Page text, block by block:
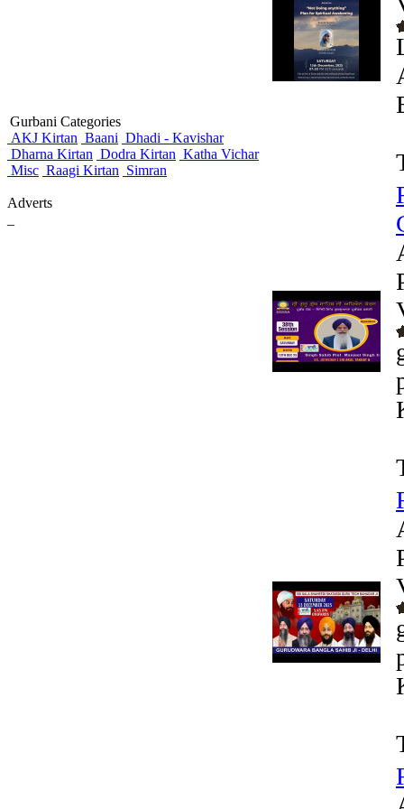
Gurbani Categories
AKJ Kirtan Baani Dhadi - Kavishar
Dharna Kirtan Dodra Kirtan Katha Vichar
Misc Raagi Kirtan Simran
Adverts